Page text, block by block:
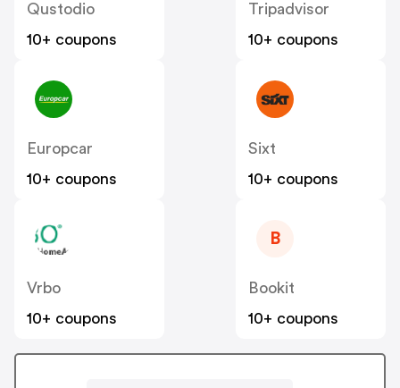
Qustodio
10+ coupons
Tripadvisor
10+ coupons
Europcar
10+ coupons
Sixt
10+ coupons
Vrbo
10+ coupons
B
Bookit
10+ coupons